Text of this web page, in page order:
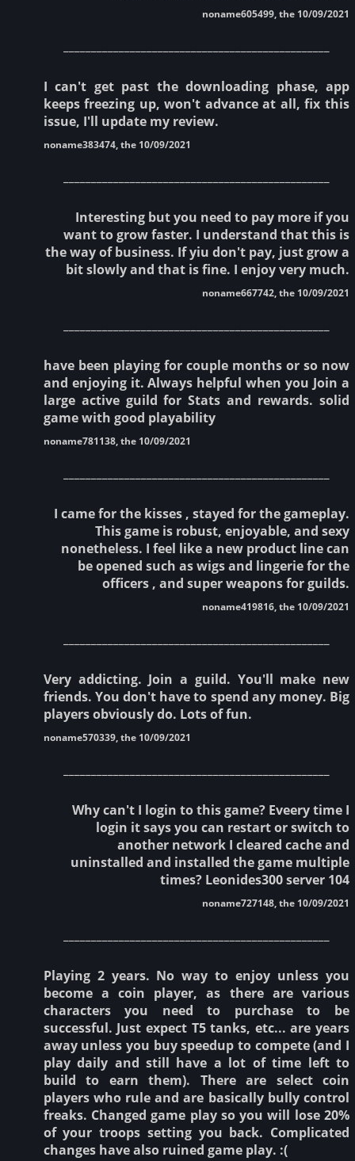
noname605499, the 10/09/2021
I can't get past the downloading phase, app
keeps freezing up, won't advance at all, fix this
issue, I'll update my review.
noname383474, the 10/09/2021
Interesting but you need to pay more if you
want to grow faster. I understand that this is
the way of business. If yiu don't pay, just grow a
bit slowly and that is fine. I enjoy very much.
noname667742, the 10/09/2021
have been playing for couple months or so now
and enjoying it. Always helpful when you Join a
large active guild for Stats and rewards. solid
game with good playability
noname781138, the 10/09/2021
I came for the kisses , stayed for the gameplay.
This game is robust, enjoyable, and sexy
nonetheless. I feel like a new product line can
be opened such as wigs and lingerie for the
officers , and super weapons for guilds.
noname419816, the 10/09/2021
Very addicting. Join a guild. You'll make new
friends. You don't have to spend any money. Big
players obviously do. Lots of fun.
noname570339, the 10/09/2021
Why can't I login to this game? Eveery time I
login it says you can restart or switch to
another network I cleared cache and
uninstalled and installed the game multiple
times? Leonides300 server 104
noname727148, the 10/09/2021
Playing 2 years. No way to enjoy unless you
become a coin player, as there are various
characters you need to purchase to be
successful. Just expect T5 tanks, etc... are years
away unless you buy speedup to compete (and I
play daily and still have a lot of time left to
build to earn them). There are select coin
players who rule and are basically bully control
freaks. Changed game play so you will lose 20%
of your troops setting you back. Complicated
changes have also ruined game play. :(